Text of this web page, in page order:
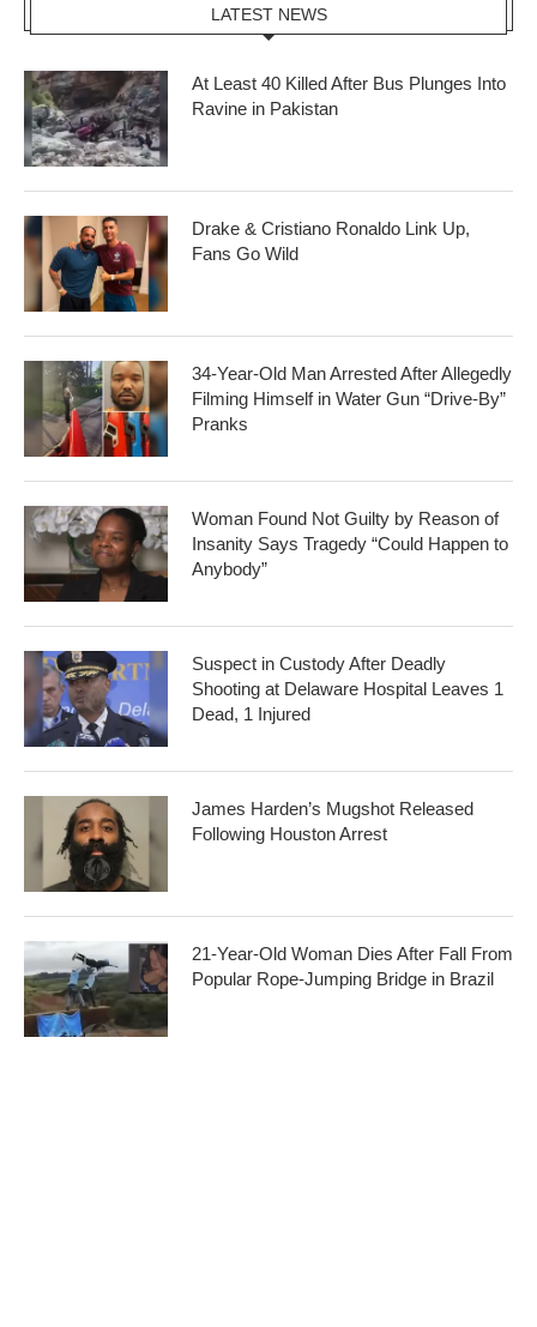
LATEST NEWS
At Least 40 Killed After Bus Plunges Into
Ravine in Pakistan
Drake & Cristiano Ronaldo Link Up,
Fans Go Wild
34-Year-Old Man Arrested After Allegedly
Filming Himself in Water Gun “Drive-By”
Pranks
Woman Found Not Guilty by Reason of
Insanity Says Tragedy “Could Happen to
Anybody”
Suspect in Custody After Deadly
Shooting at Delaware Hospital Leaves 1
Dead, 1 Injured
James Harden’s Mugshot Released
Following Houston Arrest
21-Year-Old Woman Dies After Fall From
Popular Rope-Jumping Bridge in Brazil